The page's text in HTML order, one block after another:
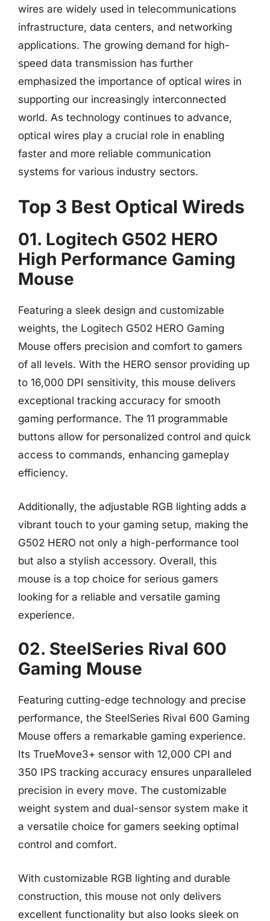
wires are widely used in telecommunications
infrastructure, data centers, and networking
applications. The growing demand for high-
speed data transmission has further
emphasized the importance of optical wires in
supporting our increasingly interconnected
world. As technology continues to advance,
optical wires play a crucial role in enabling
faster and more reliable communication
systems for various industry sectors.
Top 3 Best Optical Wireds
01. Logitech G502 HERO
High Performance Gaming
Mouse
Featuring a sleek design and customizable
weights, the Logitech G502 HERO Gaming
Mouse offers precision and comfort to gamers
of all levels. With the HERO sensor providing up
to 16,000 DPI sensitivity, this mouse delivers
exceptional tracking accuracy for smooth
gaming performance. The 11 programmable
buttons allow for personalized control and quick
access to commands, enhancing gameplay
efficiency.
Additionally, the adjustable RGB lighting adds a
vibrant touch to your gaming setup, making the
G502 HERO not only a high-performance tool
but also a stylish accessory. Overall, this
mouse is a top choice for serious gamers
looking for a reliable and versatile gaming
experience.
02. SteelSeries Rival 600
Gaming Mouse
Featuring cutting-edge technology and precise
performance, the SteelSeries Rival 600 Gaming
Mouse offers a remarkable gaming experience.
Its TrueMove3+ sensor with 12,000 CPI and
350 IPS tracking accuracy ensures unparalleled
precision in every move. The customizable
weight system and dual-sensor system make it
a versatile choice for gamers seeking optimal
control and comfort.
With customizable RGB lighting and durable
construction, this mouse not only delivers
excellent functionality but also looks sleek on